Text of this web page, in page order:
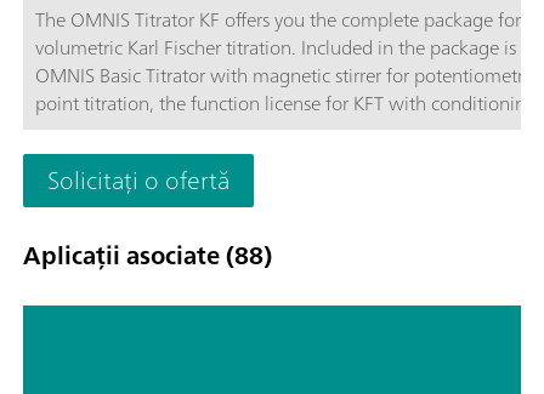
The OMNIS Titrator KF offers you the complete package for
volumetric Karl Fischer titration. Included in the package is
OMNIS Basic Titrator with magnetic stirrer for potentiometric
point titration, the function license for KFT with
OMNIS Solvent Module and the complete accessories for
Karl Fischer titration.Benefit from the unique user-
automatic start of titration after sample addition and
safety thanks to contact-free reagent handling with the 3S-
Adapter and OMNIS Solvent Module.
Solicitați o ofertă
Aplicații asociate (88)